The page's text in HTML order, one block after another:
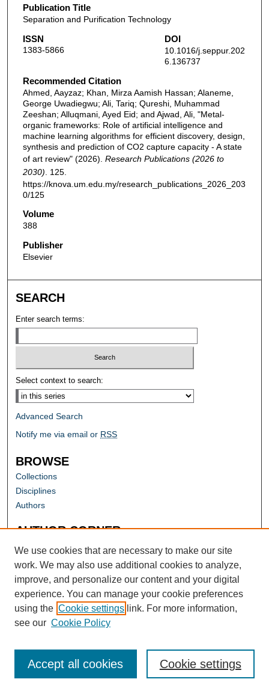
Publication Title
Separation and Purification Technology
ISSN
1383-5866
DOI
10.1016/j.seppur.202
6.136737
Recommended Citation
Ahmed, Aayzaz; Khan, Mirza Aamish Hassan; Alaneme,
George Uwadiegwu; Ali, Tariq; Qureshi, Muhammad
Zeeshan; Alluqmani, Ayed Eid; and Ajwad, Ali, "Metal-
organic frameworks: Role of artificial intelligence and
machine learning algorithms for efficient discovery, design,
synthesis and prediction of CO2 capture capacity - A state
of art review" (2026). Research Publications (2026 to
2030) . 125.
https://knova.um.edu.my/research_publications_2026_203
0/125
Volume
388
Publisher
Elsevier
SEARCH
Enter search terms:
Select context to search:
Advanced Search
Notify me via email or RSS
BROWSE
Collections
Disciplines
Authors
AUTHOR CORNER
Author FAQ
We use cookies that are necessary to make our site
work. We may also use additional cookies to analyze,
improve, and personalize our content and your digital
experience. You can manage your cookie preferences
using the Cookie settings link. For more information,
see our Cookie Policy
Cookie settings
Accept all cookies